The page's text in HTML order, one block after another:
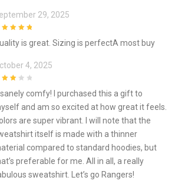
29, 2025
is great. Sizing is perfectA most buy
4, 2025
comfy! I purchased this a gift to
and am so excited at how great it feels.
are super vibrant. I will note that the
itself is made with a thinner
compared to standard hoodies, but
preferable for me. All in all, a really
sweatshirt. Let’s go Rangers!